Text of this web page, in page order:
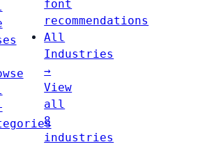
font
recommendations
All
Industries
→
View
all
8
industries